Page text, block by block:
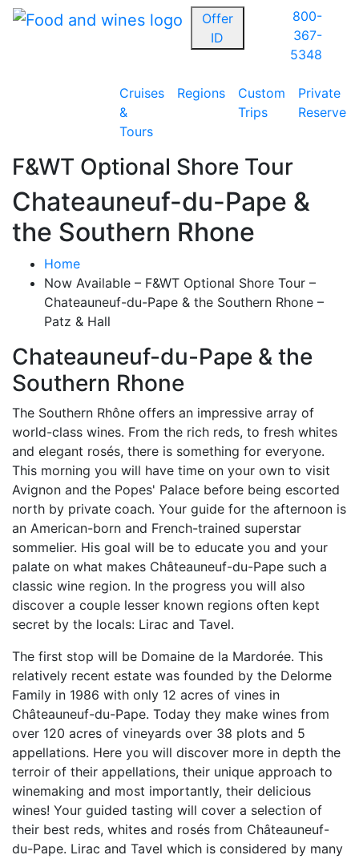
Offer
ID
800-
367-
5348
Cruises
&
Tours
Regions
Custom
Trips
Private
Reserve
F&WT Optional Shore Tour
Chateauneuf-du-Pape &
the Southern Rhone
Home
Now Available – F&WT Optional Shore Tour –
Chateauneuf-du-Pape & the Southern Rhone –
Patz & Hall
Chateauneuf-du-Pape & the
Southern Rhone
The Southern Rhône offers an impressive array of
world-class wines. From the rich reds, to fresh whites
and elegant rosés, there is something for everyone.
This morning you will have time on your own to visit
Avignon and the Popes' Palace before being escorted
north by private coach. Your guide for the afternoon is
an American-born and French-trained superstar
sommelier. His goal will be to educate you and your
palate on what makes Châteauneuf-du-Pape such a
classic wine region. In the progress you will also
discover a couple lesser known regions often kept
secret by the locals: Lirac and Tavel.
The first stop will be Domaine de la Mardorée. This
relatively recent estate was founded by the Delorme
Family in 1986 with only 12 acres of vines in
Châteauneuf-du-Pape. Today they make wines from
over 120 acres of vineyards over 38 plots and 5
appellations. Here you will discover more in depth the
terroir of their appellations, their unique approach to
winemaking and most importantly, their delicious
wines! Your guided tasting will cover a selection of
their best reds, whites and rosés from Châteauneuf-
du-Pape. Lirac and Tavel which is considered by many